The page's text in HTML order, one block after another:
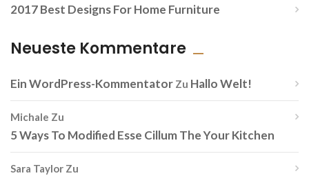
2017 Best Designs For Home Furniture
Neueste Kommentare
Ein WordPress-Kommentator Zu Hallo Welt!
Michale Zu
5 Ways To Modified Esse Cillum The Your Kitchen
Sara Taylor Zu